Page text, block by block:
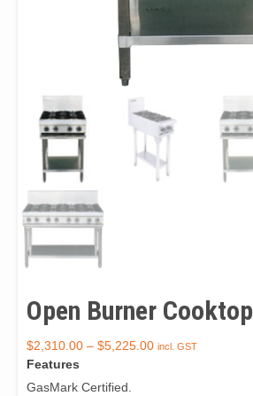
Open Burner Cooktop
$2,310.00 – $5,225.00 incl. GST
Features
GasMark Certified.